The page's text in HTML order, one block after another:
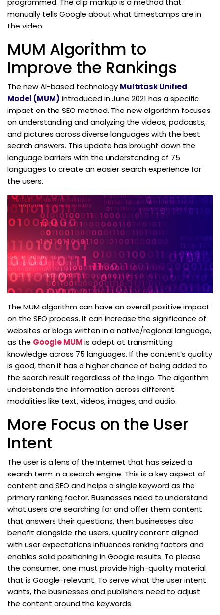
programmed. The clip markup is a method that
manually tells Google about what timestamps are in
the video.
MUM Algorithm to
Improve the Rankings
The new AI-based technology Multitask Unified
Model (MUM) introduced in June 2021 has a specific
impact on the SEO method. The new algorithm focuses
on understanding and analyzing the videos, podcasts,
and pictures across diverse languages with the best
search answers. This update has brought down the
language barriers with the understanding of 75
languages to create an easier search experience for
the users.
The MUM algorithm can have an overall positive impact
on the SEO process. It can increase the significance of
websites or blogs written in a native/regional language,
as the Google MUM is adept at transmitting
knowledge across 75 languages. If the content’s quality
is good, then it has a higher chance of being added to
the search result regardless of the lingo. The algorithm
understands the information across different
modalities like text, videos, images, and audio.
More Focus on the User
Intent
The user is a lens of the Internet that has seized a
search term in a search engine. This is a key aspect of
content and SEO and helps a single keyword as the
primary ranking factor. Businesses need to understand
what users are searching for and offer them content
that answers their questions, then businesses also
benefit alongside the users. Quality content aligned
with user expectations influences ranking factors and
enables solid positioning in Google results. To please
the consumer, one must provide high-quality material
that is Google-relevant. To serve what the user intent
wants, the businesses and publishers need to adjust
the content around the keywords.